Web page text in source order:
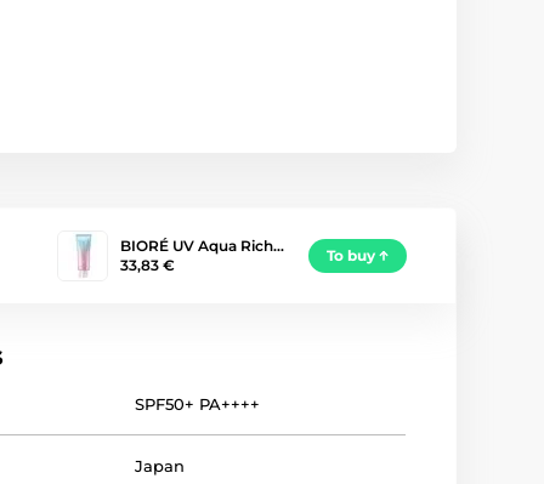
BIORÉ UV Aqua Rich…
33,83 €
To buy
SPF50+ PA++++
Japan